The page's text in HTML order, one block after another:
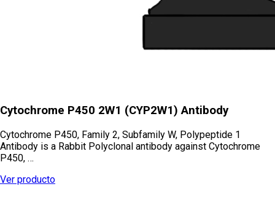
Cytochrome P450 2W1 (CYP2W1) Antibody
Cytochrome P450, Family 2, Subfamily W, Polypeptide 1
Antibody is a Rabbit Polyclonal antibody against Cytochrome
P450, …
Ver producto